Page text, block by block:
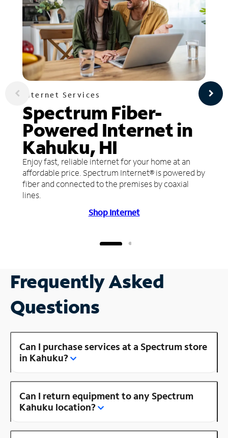
Internet Services
Spectrum Fiber-
Powered Internet in
Kahuku, HI
Enjoy fast, reliable internet for your home at an
affordable price. Spectrum Internet® is powered by
fiber and connected to the premises by coaxial
lines.
Shop Internet
Frequently Asked
Questions
Can I purchase services at a Spectrum store
in Kahuku?
Can I return equipment to any Spectrum
Kahuku location?